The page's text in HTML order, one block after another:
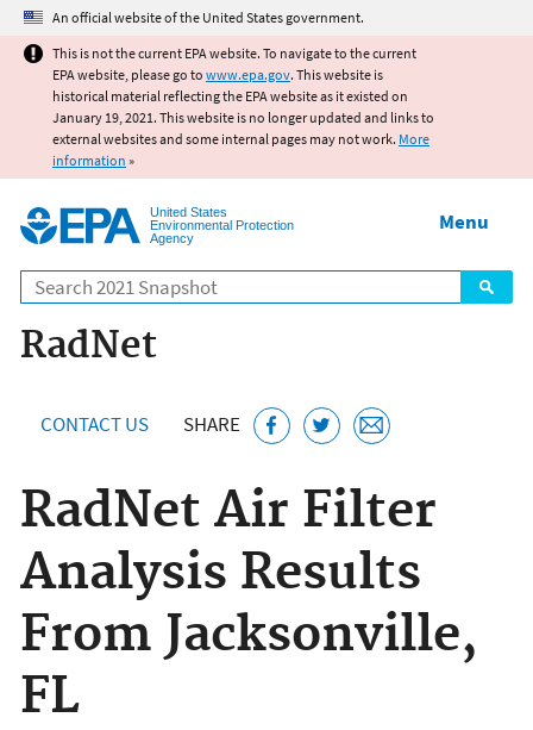
Jump to main content
An official website of the United States government.
This is not the current EPA website. To navigate to the current
EPA website, please go to www.epa.gov. This website is
historical material reflecting the EPA website as it existed on
January 19, 2021. This website is no longer updated and links to
external websites and some internal pages may not work. More
information »
United States
Environmental Protection
Agency
Search
Menu
RadNet
CONTACT US SHARE
RadNet Air Filter
Analysis Results
From Jacksonville,
FL